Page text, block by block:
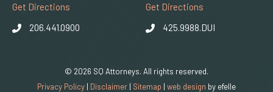
Get Directions (Opens an external site)
206.441.0900
Get Directions
425.9988.DUI
© 2026 SQ Attorneys. All rights reserved.
Privacy Policy | Disclaimer | Sitemap | web design (Opens an
by efelle